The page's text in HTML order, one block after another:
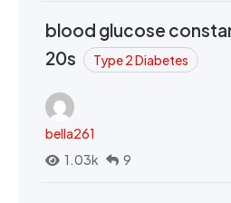
blood glucose
20s
Type 2 Diabetes
bella261
1.03k
9